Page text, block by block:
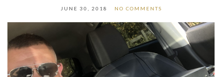
JUNE 30, 2018 NO COMMENTS